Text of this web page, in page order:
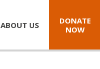
ABOUT US
DONATE
NOW